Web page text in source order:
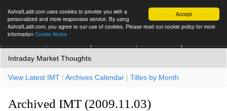
Accept
AshrafLaidi.com uses cookies to provide you with a
personalized and more responsive service. By using
AshrafLaidi.com, you agree to our use of cookies. Please read our cookie policy for more
information Cookie Notice
Intraday Market Thoughts
View Latest IMT | Archives Calendar | Titles by Month
Archived IMT (2009.11.03)